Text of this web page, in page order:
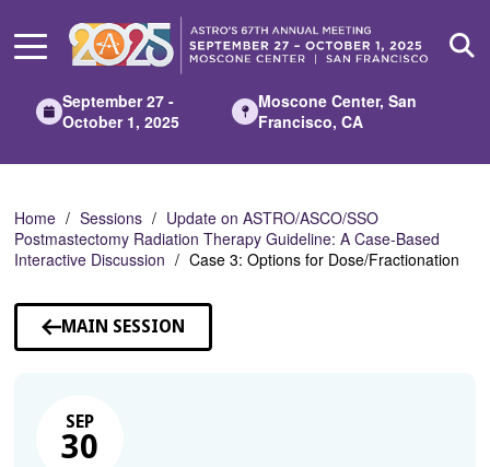
Main
September 27 -
October 1, 2025
Moscone Center, San
Francisco, CA
Home Sessions
Update on ASTRO/ASCO/SSO
Postmastectomy Radiation Therapy Guideline: A Case-Based
Interactive Discussion
Case 3: Options for Dose/Fractionation
MAIN SESSION
SEP
30